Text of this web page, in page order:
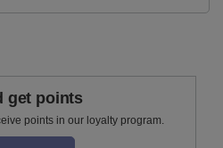
get points
points in our loyalty program.